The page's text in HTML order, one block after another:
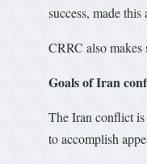
success, made
CRRC also makes
Goals of Iran
The Iran conflict
to accomplish